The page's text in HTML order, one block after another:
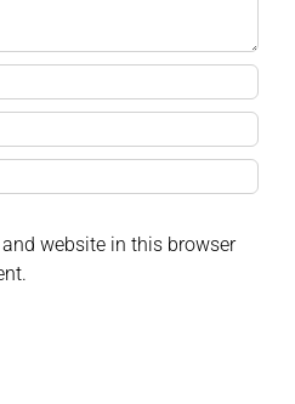
website in this browser